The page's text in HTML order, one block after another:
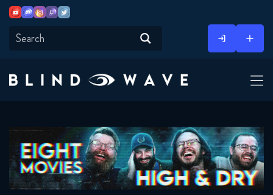
content
YoutubeDiscordInstagram
TwitchTwitter